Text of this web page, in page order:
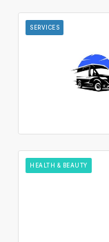
SERVICES
HEALTH & BEAUTY